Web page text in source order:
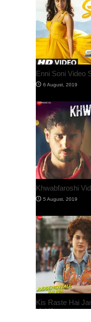
Enni Soni Video
Khwabfaroshi
Kis Raste Hai
Hai Kya